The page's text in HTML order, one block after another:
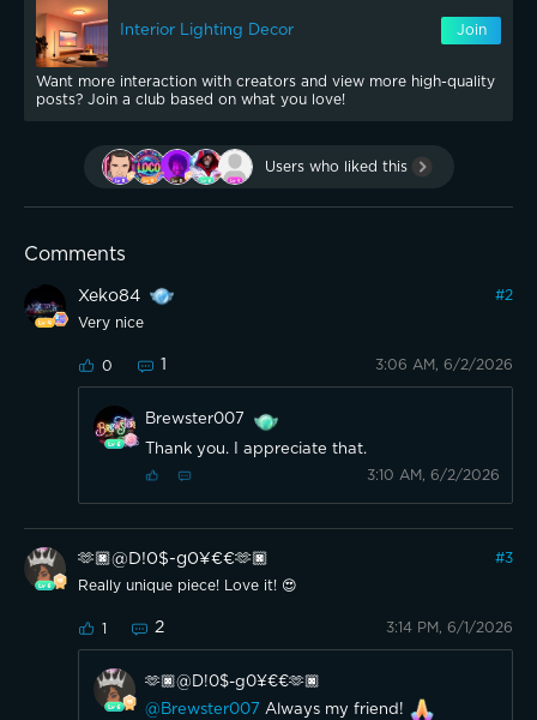
Interior Lighting Decor Join
Want more interaction with creators and view more high-quality
posts? Join a club based on what you love!
Users who liked this
Comments
Xeko84 #2
Very nice
0 1 3:06 AM, 6/2/2026
Brewster007
Thank you. I appreciate that.
3:10 AM, 6/2/2026
🫶🏿@D!0$-g0¥€€🫶🏿 #3
Really unique piece! Love it! 😍
1 2 3:14 PM, 6/1/2026
🫶🏿@D!0$-g0¥€€🫶🏿
@Brewster007 Always my friend!